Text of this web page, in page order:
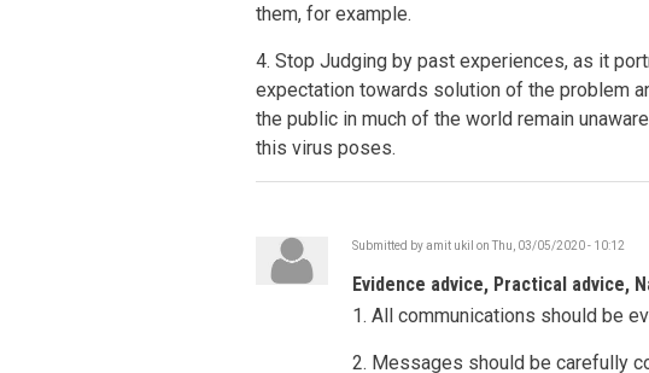
them, for example.
4. Stop Judging by past experiences, as it
expectation towards solution of the problem
the public in much of the world remain
this virus poses.
Submitted byamit ukil on Thu, 03/05/2020 - 10:12
Evidence advice, Practical advice,
1. All communications should be
2. Messages should be carefully